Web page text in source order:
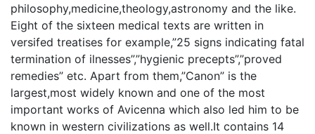
philosophy,medicine,theology,astronomy and the like.
Eight of the sixteen medical texts are written in
versifed treatises for example,”25 signs indicating fatal
termination of ilnesses”,”hygienic precepts”,”proved
remedies” etc. Apart from them,”Canon” is the
largest,most widely known and one of the most
important works of Avicenna which also led him to be
known in western civilizations as well.It contains 14